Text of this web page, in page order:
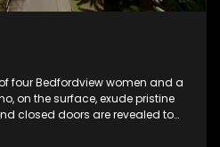
four Bedfordview women and a
on the surface, exude pristine
closed doors are revealed to